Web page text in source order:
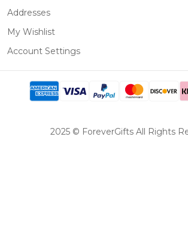
Addresses
My Wishlist
Account Settings
2025 © ForeverGifts All Rights